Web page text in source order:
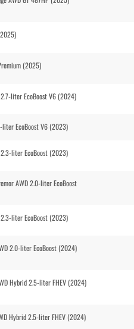
(2025)
liter EcoBoost V6 (2024)
liter EcoBoost V6 (2023)
liter EcoBoost (2023)
AWD 2.0-liter EcoBoost
liter EcoBoost (2023)
2.0-liter EcoBoost (2024)
Hybrid 2.5-liter FHEV (2024)
Hybrid 2.5-liter FHEV (2024)